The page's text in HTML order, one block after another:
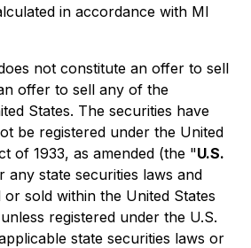
in accordance with MI
not constitute an offer to sell
offer to sell any of the
States. The securities have
be registered under the United
of 1933, as amended (the "U.S.
any state securities laws and
sold within the United States
registered under the U.S.
state securities laws or